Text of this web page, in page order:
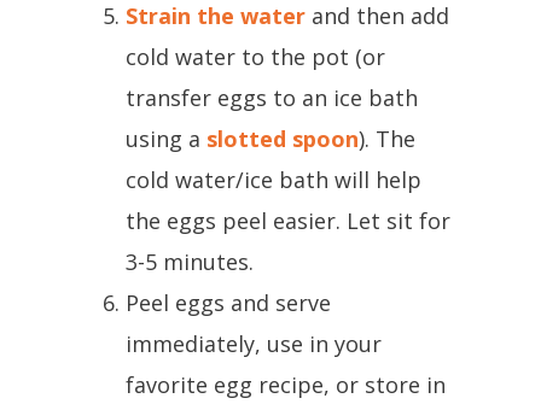
Strain the water and then add
cold water to the pot (or
transfer eggs to an ice bath
using a slotted spoon). The
cold water/ice bath will help
the eggs peel easier. Let sit for
3-5 minutes.
Peel eggs and serve
immediately, use in your
favorite egg recipe, or store in